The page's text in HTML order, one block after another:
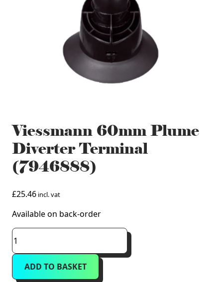
Viessmann 60mm Plume
Diverter Terminal
(7946888)
£25.46 incl. vat
Available on back-order
Viessmann
60mm
Plume
Diverter
ADD TO BASKET